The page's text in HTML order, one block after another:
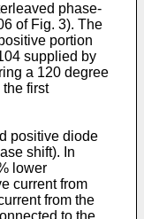
phase-
of Fig. 3). The
portion
supplied by
a 120 degree
first
positive diode
shift). In
lower
current from
from the
to the